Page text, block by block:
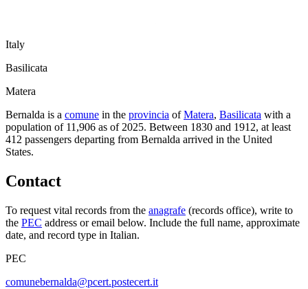
Italy
Basilicata
Matera
Bernalda is a comune in the provincia of Matera, Basilicata with a
population of 11,906 as of2025. Between 1830 and 1912, at least
412 passengers departing from Bernalda arrived in the United
States.
Contact
To request vital records from the anagrafe (records office), write to
the PEC address or email below. Include the full name, approximate
date, and record type in Italian.
PEC
comunebernalda@pcert.postecert.it